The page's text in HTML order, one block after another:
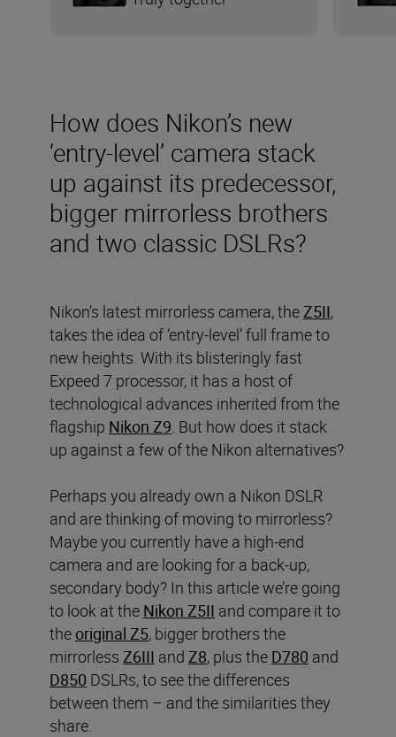
How does Nikon’s new
‘entry-level’ camera stack
up against its predecessor,
bigger mirrorless brothers
and two classic DSLRs?
Nikon’s latest mirrorless camera, theZ5II,
takes the idea of ‘entry-level’ full frame to
new heights. With its blisteringly fast
Expeed 7 processor, it has a host of
technological advances inherited from the
flagship Nikon Z9. But how does it stack
up against a few of the Nikon alternatives?
Perhaps you already own a Nikon DSLR
and are thinking of moving to mirrorless?
Maybe you currently have a high-end
camera and are looking for a back-up,
secondary body? In this article we’re going
to look at the Nikon Z5II and compare it to
the original Z5, bigger brothers the
mirrorless Z6III and Z8, plus the D780 and
D850 DSLRs, to see the differences
between them – and the similarities they
share.